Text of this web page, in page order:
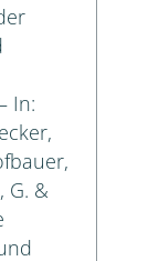
In:
G. &